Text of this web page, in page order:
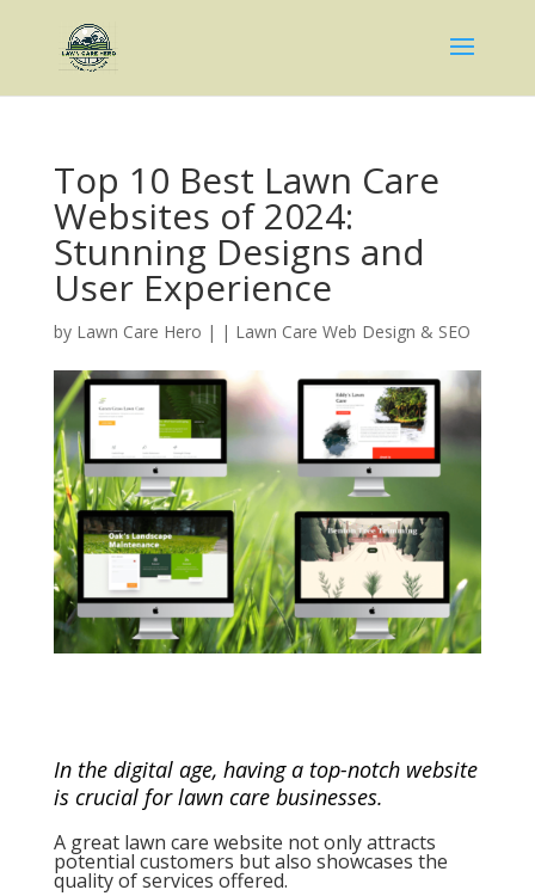
Top 10 Best Lawn Care
Websites of 2024:
Stunning Designs and
User Experience
by Lawn Care Hero | | Lawn Care Web Design & SEO
In the digital age, having a top-notch website
is crucial for lawn care businesses.
A great lawn care website not only attracts
potential customers but also showcases the
quality of services offered.